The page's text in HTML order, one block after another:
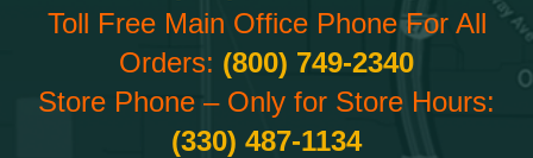
Toll Free Main Office Phone For All
Orders: (800) 749-2340
Store Phone – Only for Store Hours:
(330) 487-1134